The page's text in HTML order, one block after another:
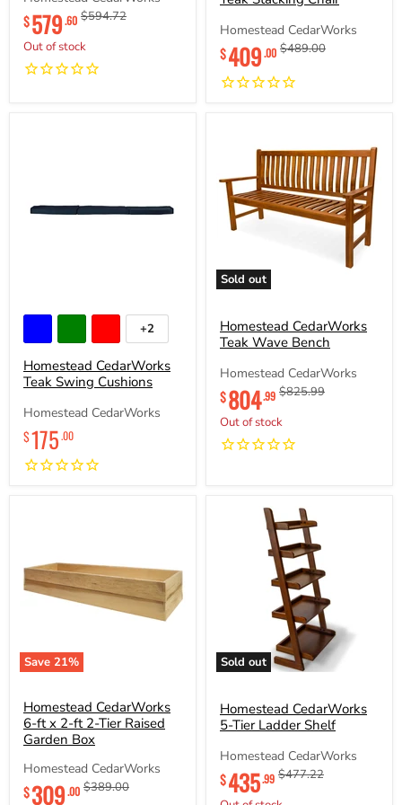
Original
$594.72
Current
price
$579.60
Out of stock
Chair
Homestead CedarWorks
Original
$489.00
Current
price
$409.00
Swing
Toggle
swatches
+2
Homestead CedarWorks
Teak Swing Cushions
Homestead CedarWorks
$175.00
Sold out
Homestead
Teak
Wave
Bench
Homestead CedarWorks
Teak Wave Bench
Homestead CedarWorks
Original
$825.99
Current
price
$804.99
Out of stock
Save 21%
Homestead
6-
ft
x
2-
ft
2-
Tier
Homestead CedarWorks
6-ft x 2-ft 2-Tier Raised
Garden Box
Homestead CedarWorks
Original
$389.00
Current
$309.00
Sold out
Homestead
5-
Tier
Ladder
Shelf
Homestead CedarWorks
5-Tier Ladder Shelf
Homestead CedarWorks
Original
$477.22
Current
price
$435.99